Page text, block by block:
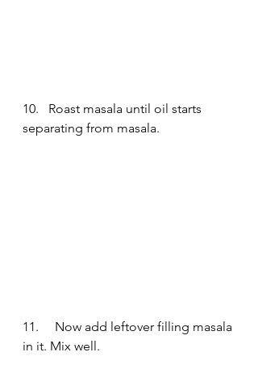
10.   Roast masala until oil starts
separating from masala.
11.     Now add leftover filling masala
in it. Mix well.